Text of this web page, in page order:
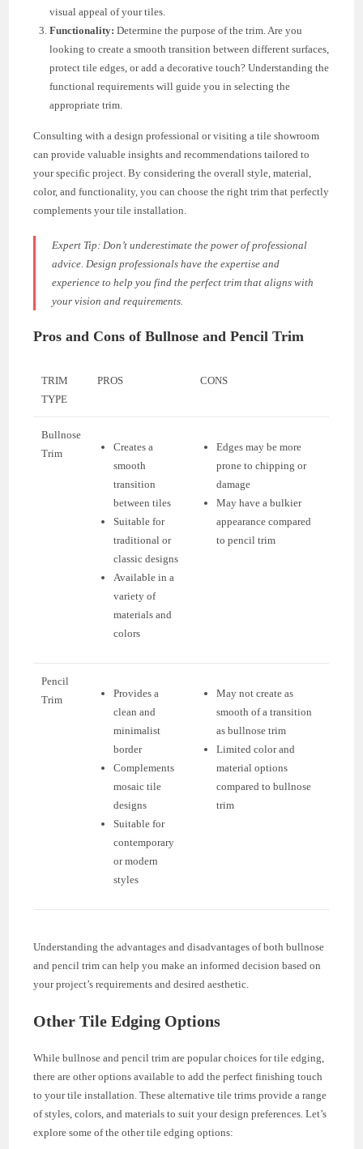
visual appeal of your tiles.
Functionality: Determine the purpose of the trim. Are you
looking to create a smooth transition between different surfaces,
protect tile edges, or add a decorative touch? Understanding the
functional requirements will guide you in selecting the
appropriate trim.
Consulting with a design professional or visiting a tile showroom
can provide valuable insights and recommendations tailored to
your specific project. By considering the overall style, material,
color, and functionality, you can choose the right trim that perfectly
complements your tile installation.
Expert Tip: Don’t underestimate the power of professional
advice. Design professionals have the expertise and
experience to help you find the perfect trim that aligns with
your vision and requirements.
Pros and Cons of Bullnose and Pencil Trim
TRIM
TYPE
PROS CONS
Bullnose
Trim
Creates a
smooth
transition
between tiles
Suitable for
traditional or
classic designs
Available in a
variety of
materials and
colors
Edges may be more
prone to chipping or
damage
May have a bulkier
appearance compared
to pencil trim
Pencil
Trim
Provides a
clean and
minimalist
border
Complements
mosaic tile
designs
Suitable for
contemporary
or modern
styles
May not create as
smooth of a transition
as bullnose trim
Limited color and
material options
compared to bullnose
trim
Understanding the advantages and disadvantages of both bullnose
and pencil trim can help you make an informed decision based on
your project’s requirements and desired aesthetic.
Other Tile Edging Options
While bullnose and pencil trim are popular choices for tile edging,
there are other options available to add the perfect finishing touch
to your tile installation. These alternative tile trims provide a range
of styles, colors, and materials to suit your design preferences. Let’s
explore some of the other tile edging options: